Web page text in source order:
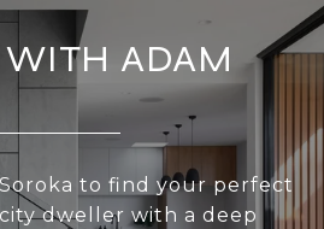
ADAM
to find your perfect
dweller with a deep